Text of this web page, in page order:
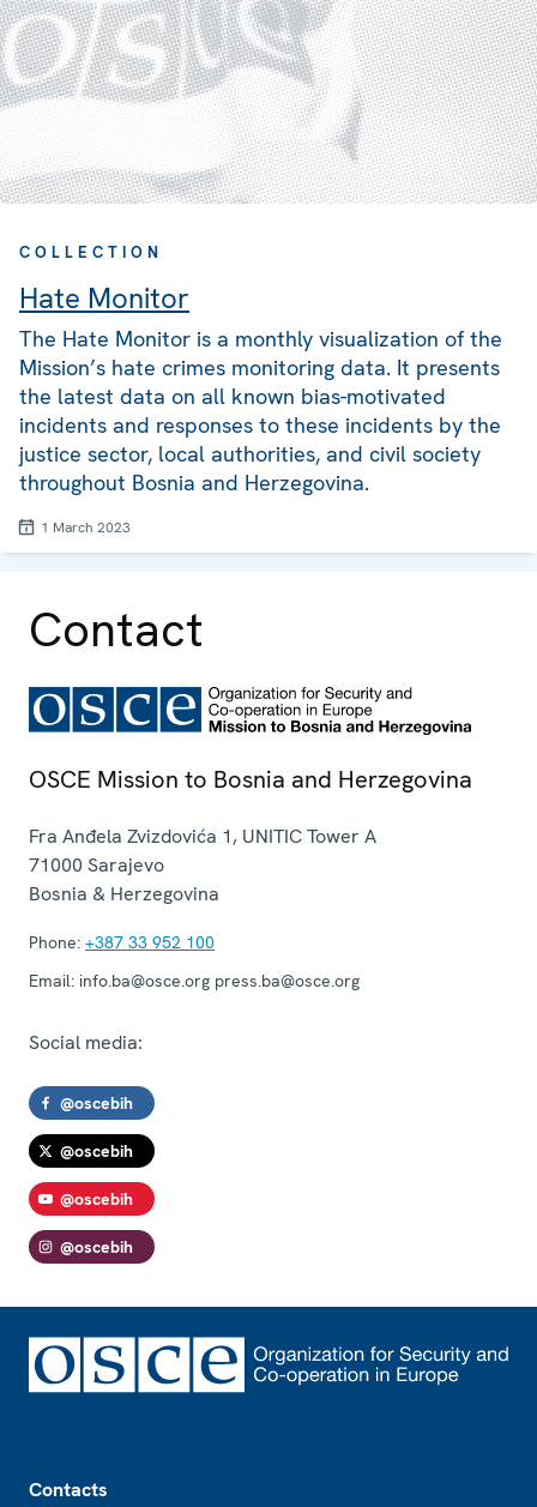
COLLECTION
Hate Monitor
The Hate Monitor is a monthly visualization of the
Mission’s hate crimes monitoring data. It presents
the latest data on all known bias-motivated
incidents and responses to these incidents by the
justice sector, local authorities, and civil society
throughout Bosnia and Herzegovina.
1 March 2023
Contact
OSCE Mission to Bosnia and Herzegovina
Fra Anđela Zvizdovića 1, UNITIC Tower A
71000 Sarajevo
Bosnia & Herzegovina
Phone: +387 33 952 100
Email: info.ba@osce.org press.ba@osce.org
Social media:
@oscebih
@oscebih
@oscebih
@oscebih
Contacts